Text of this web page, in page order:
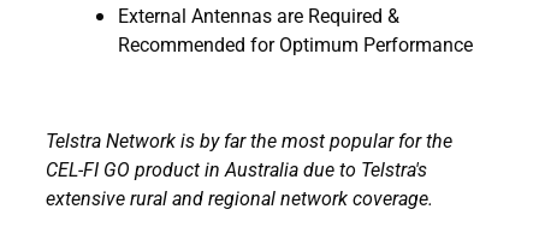
External Antennas are Required &
Recommended for Optimum Performance
Telstra Network is by far the most popular for the
CEL-FI GO product in Australia due to Telstra's
extensive rural and regional network coverage.